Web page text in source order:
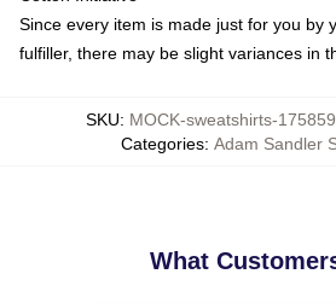
Since every item is made just for you by
fulfiller, there may be slight variances in
SKU: MOCK-sweatshirts-
Categories: Adam Sandler
What